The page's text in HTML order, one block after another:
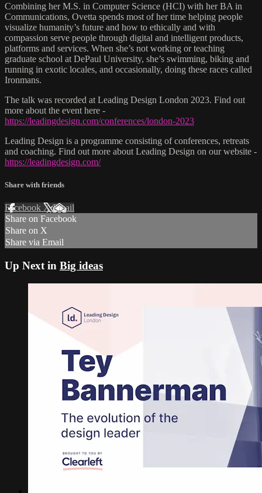
Combining her M.S. in Computer Science (HCI) with her BA in
Communications, Ovetta spends most of her time helping people
visualize humanity’s future and how to ethically and with
compassion serve people through digital and intelligent products,
platforms and services. When she’s not working or teaching
graduate school at DePaul University, she’s swimming, biking and
running in exotic locales, and occasionally, doing these races called
Ironmans.
The talk was recorded at Leading Design London 2023. Find out
more about the event here -
https://leadingdesign.com/conferences/london-2023
Leading Design is a programme consisting of conferences, retreats
and coaching. Find out more about Leading Design on our website -
https://leadingdesign.com/
Share with friends
Facebook XEmail
Share on Facebook
Share on X
Share via Email
Up Next in Big ideas